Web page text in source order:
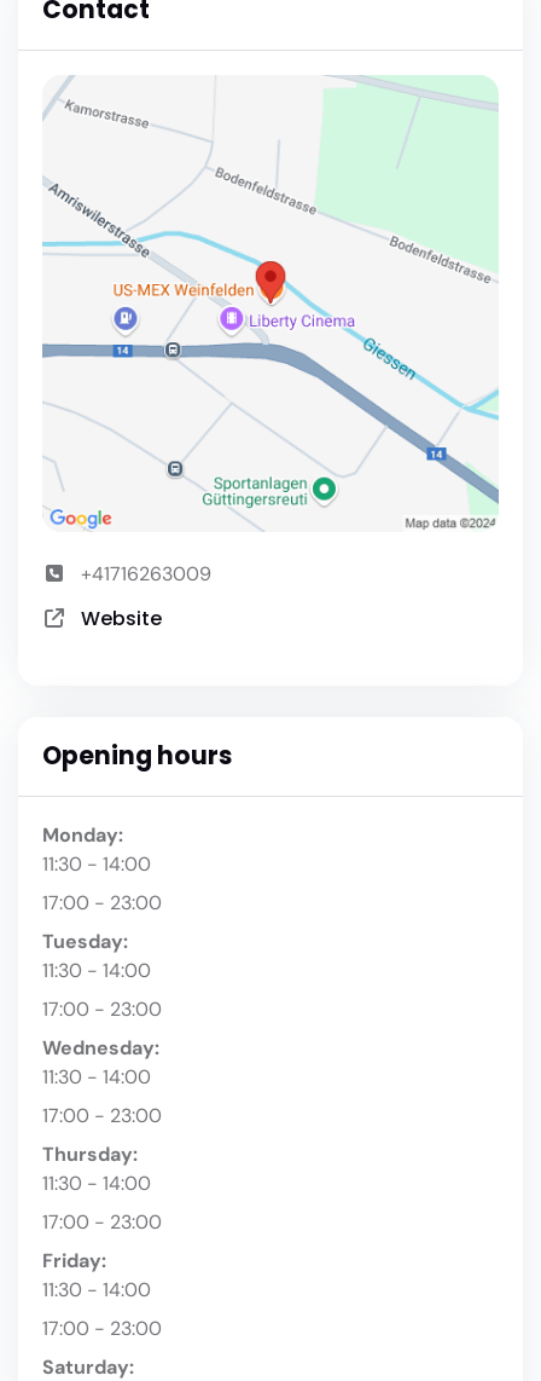
Contact
+41716263009
Website
Opening hours
Monday:
11:30 - 14:00
17:00 - 23:00
Tuesday:
11:30 - 14:00
17:00 - 23:00
Wednesday:
11:30 - 14:00
17:00 - 23:00
Thursday:
11:30 - 14:00
17:00 - 23:00
Friday:
11:30 - 14:00
17:00 - 23:00
Saturday: